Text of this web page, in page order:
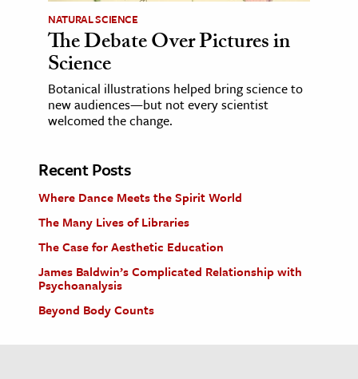
NATURAL SCIENCE
The Debate Over Pictures in
Science
Botanical illustrations helped bring science to
new audiences—but not every scientist
welcomed the change.
Recent Posts
Where Dance Meets the Spirit World
The Many Lives of Libraries
The Case for Aesthetic Education
James Baldwin’s Complicated Relationship with
Psychoanalysis
Beyond Body Counts